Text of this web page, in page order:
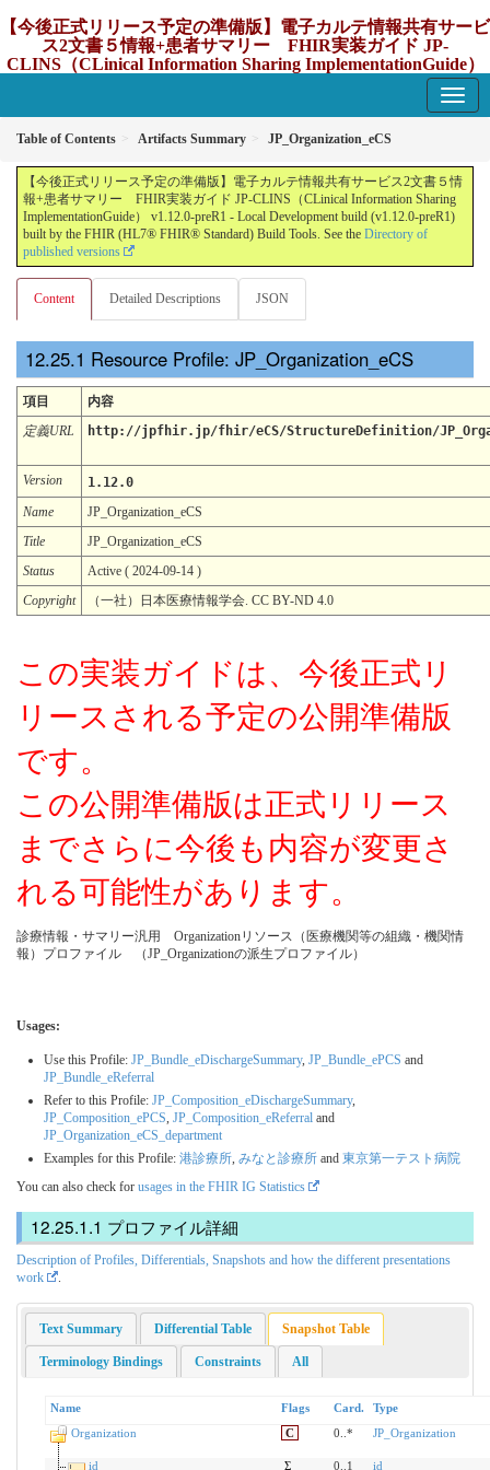
【今後正式リリース予定の準備版】電子カルテ情報共有サービ
ス2文書５情報+患者サマリー FHIR実装ガイド JP-
CLINS（CLinical Information Sharing ImplementationGuide）
Table of Contents Artifacts Summary JP_Organization_eCS
【今後正式リリース予定の準備版】電子カルテ情報共有サービス2文書５情
報+患者サマリー FHIR実装ガイド JP-CLINS（CLinical Information Sharing
ImplementationGuide） v1.12.0-preR1 - Local Development build (v1.12.0-preR1)
built by the FHIR (HL7® FHIR® Standard) Build Tools. See the Directory of
published versions
Content Detailed Descriptions JSON
Resource Profile: JP_Organization_eCS
項目
内容
定義URL
http://jpfhir.jp/fhir/eCS/StructureDefinition/
Version
1.12.0
Name
JP_Organization_eCS
Title
JP_Organization_eCS
Status
Active ( 2024-09-14 )
Copyright
（一社）日本医療情報学会. CC BY-ND 4.0
この実装ガイドは、今後正式リ
リースされる予定の公開準備版
です。
この公開準備版は正式リリース
までさらに今後も内容が変更さ
れる可能性があります。
診療情報・サマリー汎用 Organizationリソース（医療機関等の組織・機関情
報）プロファイル （JP_Organizationの派生プロファイル）
Usages:
Use this Profile: JP_Bundle_eDischargeSummary, JP_Bundle_ePCS and
JP_Bundle_eReferral
Refer to this Profile: JP_Composition_eDischargeSummary,
JP_Composition_ePCS JP_Composition_eReferral and
JP_Organization_eCS_department
Examples for this Profile: 港診療所 みなと診療所 and 東京第一テスト病院
You can also check for usages in the FHIR IG Statistics
プロファイル詳細
Description of Profiles, Differentials, Snapshots and how the different presentations
work
.
Text Summary Differential Table Snapshot Table
Terminology Bindings Constraints All
Name Flags Card.
Type
Organization
C 0..* JP_Organization
id Σ 0..1
id